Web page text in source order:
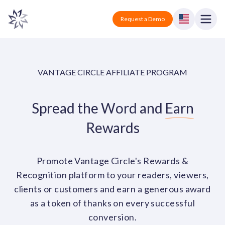
Vantage Circle Request a Demo
Employee recognition platform
Corporate wellness platform
eNPS based employee survey tool
Manufacturing
Industry-specific solutions
Logistics
Solutions for logistics companies
Solutions for finance companies
Resources
Guides
Webinars
About us
Our Mission, Vision, and Values
Careers
Join our growing team
Sign In
Request a Demo
VANTAGE CIRCLE AFFILIATE PROGRAM
Spread the Word and Earn
Rewards
Promote Vantage Circle's Rewards &
Recognition platform to your readers, viewers,
clients or customers and earn a generous award
as a token of thanks on every successful
conversion.